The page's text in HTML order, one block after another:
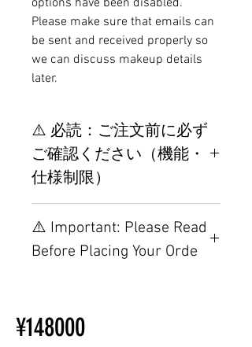
Please make sure that emails can
be sent and received properly so
we can discuss makeup details
later.
⚠️ 必読：ご注文前に必ず
ご確認ください（機能・
仕様制限）
制限について
⚠️ Important: Please Read
Before Placing Your Orde
Ordering
Other configurations are related
¥148000